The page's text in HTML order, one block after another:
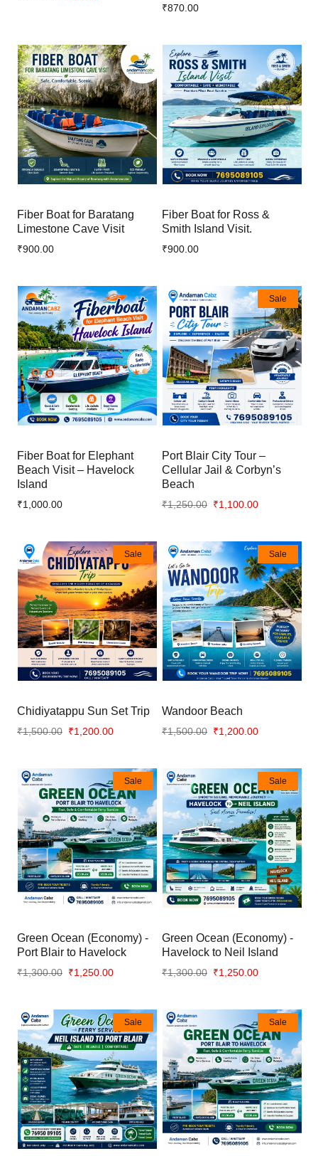
₹870.00
Fiber Boat for Baratang
Limestone Cave Visit
₹900.00
Fiber Boat for Ross &
Smith Island Visit.
₹900.00
Fiber Boat for Elephant
Beach Visit – Havelock
Island
₹1,000.00
Sale
Port Blair City Tour –
Cellular Jail & Corbyn’s
Beach
₹1,250.00 ₹1,100.00
Sale
Chidiyatappu Sun Set Trip
₹1,500.00 ₹1,200.00
Sale
Wandoor Beach
₹1,500.00 ₹1,200.00
Sale
Green Ocean (Economy) -
Port Blair to Havelock
₹1,300.00 ₹1,250.00
Sale
Green Ocean (Economy) -
Havelock to Neil Island
₹1,300.00 ₹1,250.00
Sale Sale